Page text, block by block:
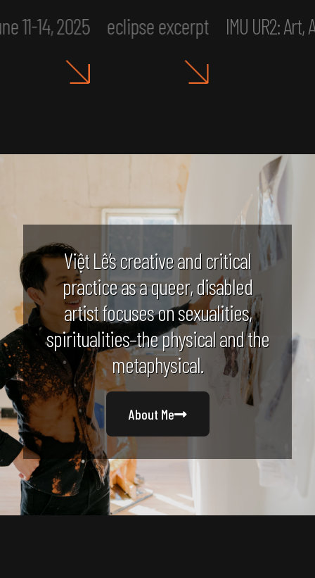
11-14, 2025 eclipse excerpt IMU UR2:
Việt Lê’s creative and critical
practice as a queer, disabled
artist focuses on sexualities,
spiritualities–the physical and the
metaphysical.
About Me